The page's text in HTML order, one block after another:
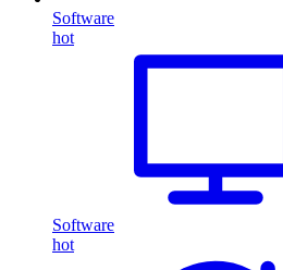
Software
hot
Software
hot